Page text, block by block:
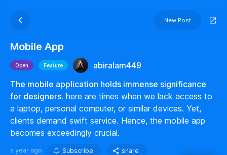
New Post
Mobile App
Open Feature
abiralam449
The mobile application holds immense significance
for designers. here are times when we lack access to
a laptop, personal computer, or similar devices. Yet,
clients demand swift service. Hence, the mobile app
becomes exceedingly crucial.
a year ago Subscribe share